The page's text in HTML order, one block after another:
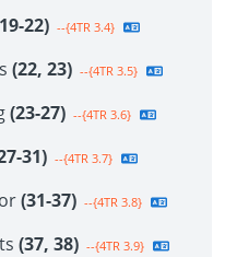
22) --{4TR 3.4}
(22, 23) --{4TR 3.5}
(23-27) --{4TR 3.6}
31) --{4TR 3.7}
(31-37) --{4TR 3.8}
(37, 38) --{4TR 3.9}